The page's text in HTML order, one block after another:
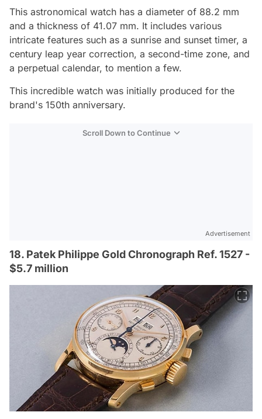
This astronomical watch has a diameter of 88.2 mm
and a thickness of 41.07 mm. It includes various
intricate features such as a sunrise and sunset timer, a
century leap year correction, a second-time zone, and
a perpetual calendar, to mention a few.
This incredible watch was initially produced for the
brand's 150th anniversary.
Scroll Down to Continue
Advertisement
18. Patek Philippe Gold Chronograph Ref. 1527 -
$5.7 million